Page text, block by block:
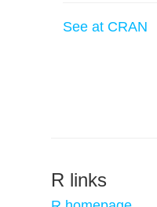
See at CRAN
R links